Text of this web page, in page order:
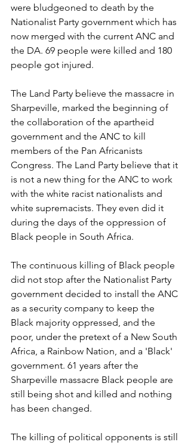
were bludgeoned to death by the
Nationalist Party government which has
now merged with the current ANC and
the DA. 69 people were killed and 180
people got injured.
The Land Party believe the massacre in
Sharpeville, marked the beginning of
the collaboration of the apartheid
government and the ANC to kill
members of the Pan Africanists
Congress. The Land Party believe that it
is not a new thing for the ANC to work
with the white racist nationalists and
white supremacists. They even did it
during the days of the oppression of
Black people in South Africa.
The continuous killing of Black people
did not stop after the Nationalist Party
government decided to install the ANC
as a security company to keep the
Black majority oppressed, and the
poor, under the pretext of a New South
Africa, a Rainbow Nation, and a 'Black'
government. 61 years after the
Sharpeville massacre Black people are
still being shot and killed and nothing
has been changed.
The killing of political opponents is still